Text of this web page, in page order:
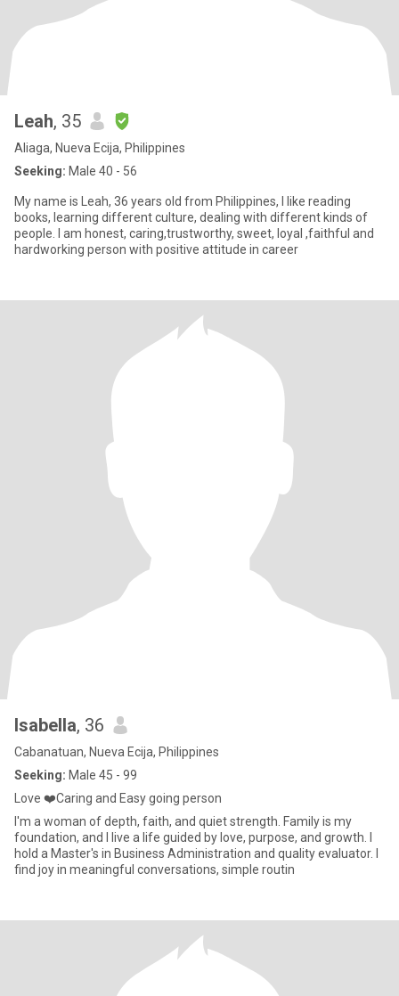
Leah, 35
Aliaga, Nueva Ecija, Philippines
Seeking: Male 40 - 56
My name is Leah, 36 years old from Philippines, I like reading
books, learning different culture, dealing with different kinds of
people. I am honest, caring,trustworthy, sweet, loyal ,faithful and
hardworking person with positive attitude in career
Isabella, 36
Cabanatuan, Nueva Ecija, Philippines
Seeking: Male 45 - 99
Love ❤️Caring and Easy going person
I'm a woman of depth, faith, and quiet strength. Family is my
foundation, and I live a life guided by love, purpose, and growth. I
hold a Master's in Business Administration and quality evaluator. I
find joy in meaningful conversations, simple routin